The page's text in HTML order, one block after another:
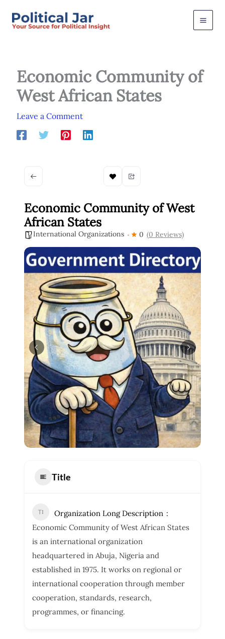
Economic Community of
West African States
Leave a Comment
Economic Community of West
African States
International Organizations 0 (0 Reviews)
Title
Organization Long Description
Economic Community of West African States
is an international organization
headquartered in Abuja, Nigeria and
established in 1975. It works on regional or
international cooperation through member
cooperation, standards, research,
programmes, or financing.